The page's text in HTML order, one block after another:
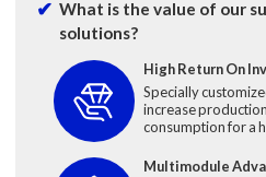
What is the value of our
solutions?
High Return On
Specially
increase
consumption for a
Multimodule